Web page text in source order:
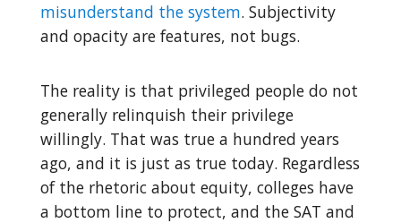
misunderstand the system. Subjectivity
and opacity are features, not bugs.
The reality is that privileged people do not
generally relinquish their privilege
willingly. That was true a hundred years
ago, and it is just as true today. Regardless
of the rhetoric about equity, colleges have
a bottom line to protect, and the SAT and